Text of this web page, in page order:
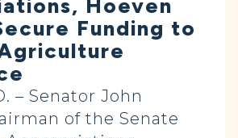
Hoeven
Funding to
– Senator John
of the Senate